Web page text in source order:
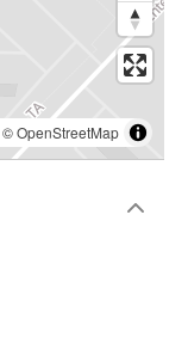
©OpenStreetMap